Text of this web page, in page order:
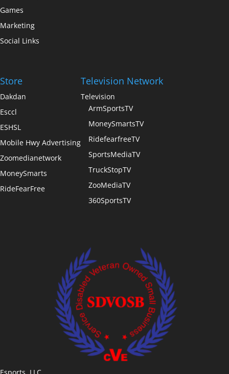
Games
Marketing
Social Links
Store
Dakdan
Esccl
ESHSL
Mobile Hwy Advertising
Zoomedianetwork
MoneySmarts
RideFearFree
Television Network
Television
ArmSportsTV
MoneySmartsTV
RidefearfreeTV
SportsMediaTV
TruckStopTV
ZooMediaTV
360SportsTV